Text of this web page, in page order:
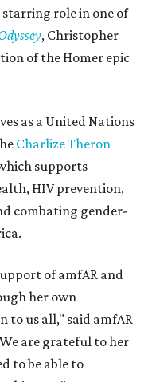
starring role in one of
, Christopher
of the Homer epic
as a United Nations
Charlize Theron
supports
HIV prevention,
combating gender-
of amfAR and
her own
to us all," said amfAR
are grateful to her
to be able to